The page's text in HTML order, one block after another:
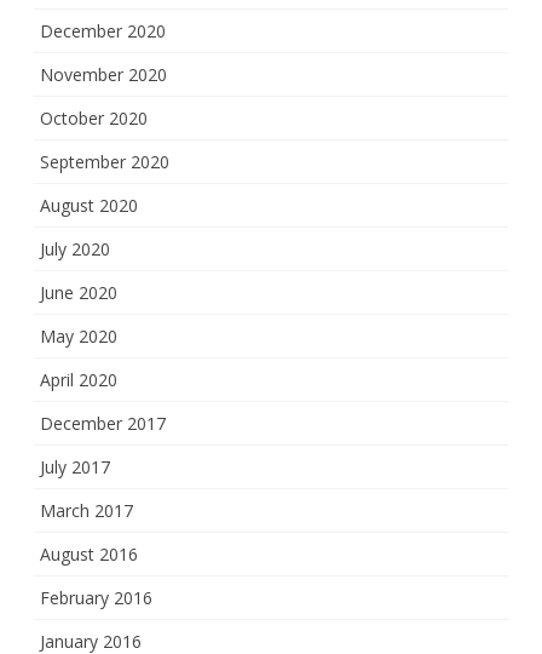
December 2020
November 2020
October 2020
September 2020
August 2020
July 2020
June 2020
May 2020
April 2020
December 2017
July 2017
March 2017
August 2016
February 2016
January 2016